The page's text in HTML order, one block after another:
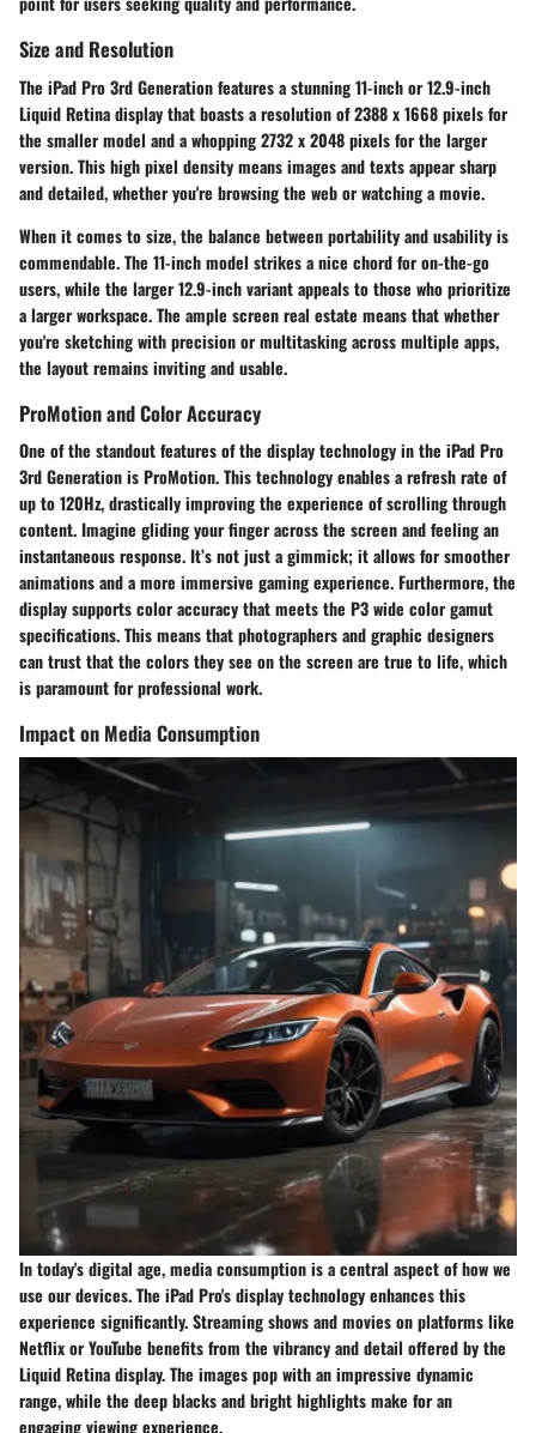
Size and Resolution
The iPad Pro 3rd Generation features a stunning 11-inch or 12.9-inch
Liquid Retina display that boasts a resolution of 2388 x 1668 pixels for
the smaller model and a whopping 2732 x 2048 pixels for the larger
version. This high pixel density means images and texts appear sharp
and detailed, whether you're browsing the web or watching a movie.
When it comes to size, the balance between portability and usability is
commendable. The 11-inch model strikes a nice chord for on-the-go
users, while the larger 12.9-inch variant appeals to those who prioritize
a larger workspace. The ample screen real estate means that whether
you're sketching with precision or multitasking across multiple apps,
the layout remains inviting and usable.
ProMotion and Color Accuracy
One of the standout features of the display technology in the iPad Pro
3rd Generation is ProMotion. This technology enables a refresh rate of
up to 120Hz, drastically improving the experience of scrolling through
content. Imagine gliding your finger across the screen and feeling an
instantaneous response. It’s not just a gimmick; it allows for smoother
animations and a more immersive gaming experience. Furthermore, the
display supports color accuracy that meets the P3 wide color gamut
specifications. This means that photographers and graphic designers
can trust that the colors they see on the screen are true to life, which
is paramount for professional work.
Impact on Media Consumption
In today's digital age, media consumption is a central aspect of how we
use our devices. The iPad Pro's display technology enhances this
experience significantly. Streaming shows and movies on platforms like
Netflix or YouTube benefits from the vibrancy and detail offered by the
Liquid Retina display. The images pop with an impressive dynamic
range, while the deep blacks and bright highlights make for an
engaging viewing experience.